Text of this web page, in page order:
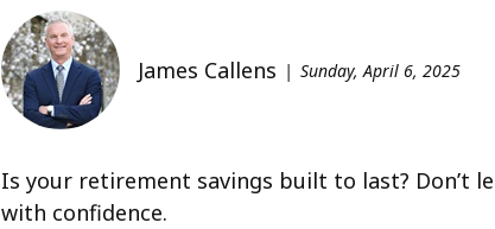
James Callens Sunday, April 6, 2025
Is your retirement savings built to last? Don’t
with confidence.